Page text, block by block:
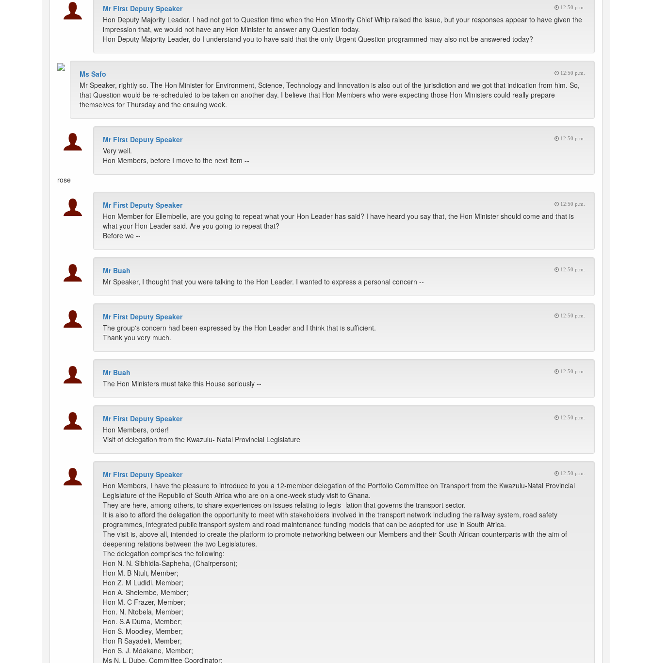
Mr First Deputy Speaker 12:50 p.m.
Hon Deputy Majority Leader, I had not got to Question time when the Hon Minority Chief Whip raised the issue, but your responses appear to have given the
impression that, we would not have any Hon Minister to answer any Question today.
Hon Deputy Majority Leader, do I understand you to have said that the only Urgent Question programmed may also not be answered today?
Ms Safo 12:50 p.m.
Mr Speaker, rightly so. The Hon Minister for Environment, Science, Technology and Innovation is also out of the jurisdiction and we got that indication from him. So,
that Question would be re-scheduled to be taken on another day. I believe that Hon Members who were expecting those Hon Ministers could really prepare
themselves for Thursday and the ensuing week.
Mr First Deputy Speaker 12:50 p.m.
Very well.
Hon Members, before I move to the next item --
rose
Mr First Deputy Speaker 12:50 p.m.
Hon Member for Ellembelle, are you going to repeat what your Hon Leader has said? I have heard you say that, the Hon Minister should come and that is
what your Hon Leader said. Are you going to repeat that?
Before we --
Mr Buah 12:50 p.m.
Mr Speaker, I thought that you were talking to the Hon Leader. I wanted to express a personal concern --
Mr First Deputy Speaker 12:50 p.m.
The group's concern had been expressed by the Hon Leader and I think that is sufficient.
Thank you very much.
Mr Buah 12:50 p.m.
The Hon Ministers must take this House seriously --
Mr First Deputy Speaker 12:50 p.m.
Hon Members, order!
Visit of delegation from the Kwazulu- Natal Provincial Legislature
Mr First Deputy Speaker 12:50 p.m.
Hon Members, I have the pleasure to introduce to you a 12-member delegation of the Portfolio Committee on Transport from the Kwazulu-Natal Provincial
Legislature of the Republic of South Africa who are on a one-week study visit to Ghana.
They are here, among others, to share experiences on issues relating to legis- lation that governs the transport sector.
It is also to afford the delegation the opportunity to meet with stakeholders involved in the transport network including the railway system, road safety
programmes, integrated public transport system and road maintenance funding models that can be adopted for use in South Africa.
The visit is, above all, intended to create the platform to promote networking between our Members and their South African counterparts with the aim of
deepening relations between the two Legislatures.
The delegation comprises the following:
Hon N. N. Sibhidla-Sapheha, (Chairperson);
Hon M. B Ntuli, Member;
Hon Z. M Ludidi, Member;
Hon A. Shelembe, Member;
Hon M. C Frazer, Member;
Hon. N. Ntobela, Member;
Hon. S.A Duma, Member;
Hon S. Moodley, Member;
Hon R Sayadeli, Member;
Hon S. J. Mdakane, Member;
Ms N. L Dube, Committee Coordinator;